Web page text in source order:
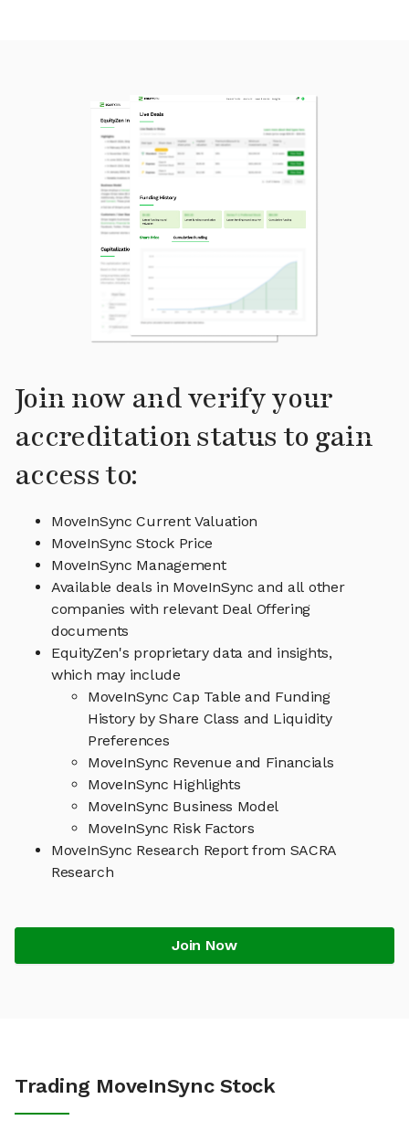
Join now and verify your
accreditation status to gain
access to:
MoveInSync Current Valuation
MoveInSync Stock Price
MoveInSync Management
Available deals in MoveInSync and all other
companies with relevant Deal Offering
documents
EquityZen's proprietary data and insights,
which may include
MoveInSync Cap Table and Funding
History by Share Class and Liquidity
Preferences
MoveInSync Revenue and Financials
MoveInSync Highlights
MoveInSync Business Model
MoveInSync Risk Factors
MoveInSync Research Report from SACRA
Research
Join Now
Trading MoveInSync Stock